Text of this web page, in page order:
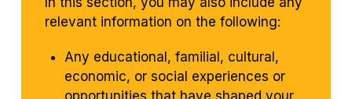
relevant information on the following:
Any educational, familial, cultural,
economic, or social experiences or
opportunities that have shaped your